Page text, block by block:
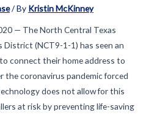
/ By Kristin McKinney
— The North Central Texas
District (NCT9-1-1) has seen an
connect their home address to
the coronavirus pandemic forced
does not allow for this
at risk by preventing life-saving